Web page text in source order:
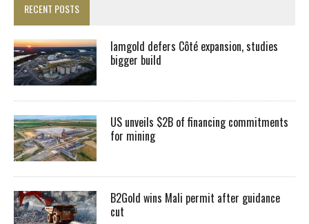
RECENT POSTS
Iamgold defers Côté expansion, studies
bigger build
US unveils $2B of financing commitments
for mining
B2Gold wins Mali permit after guidance
cut